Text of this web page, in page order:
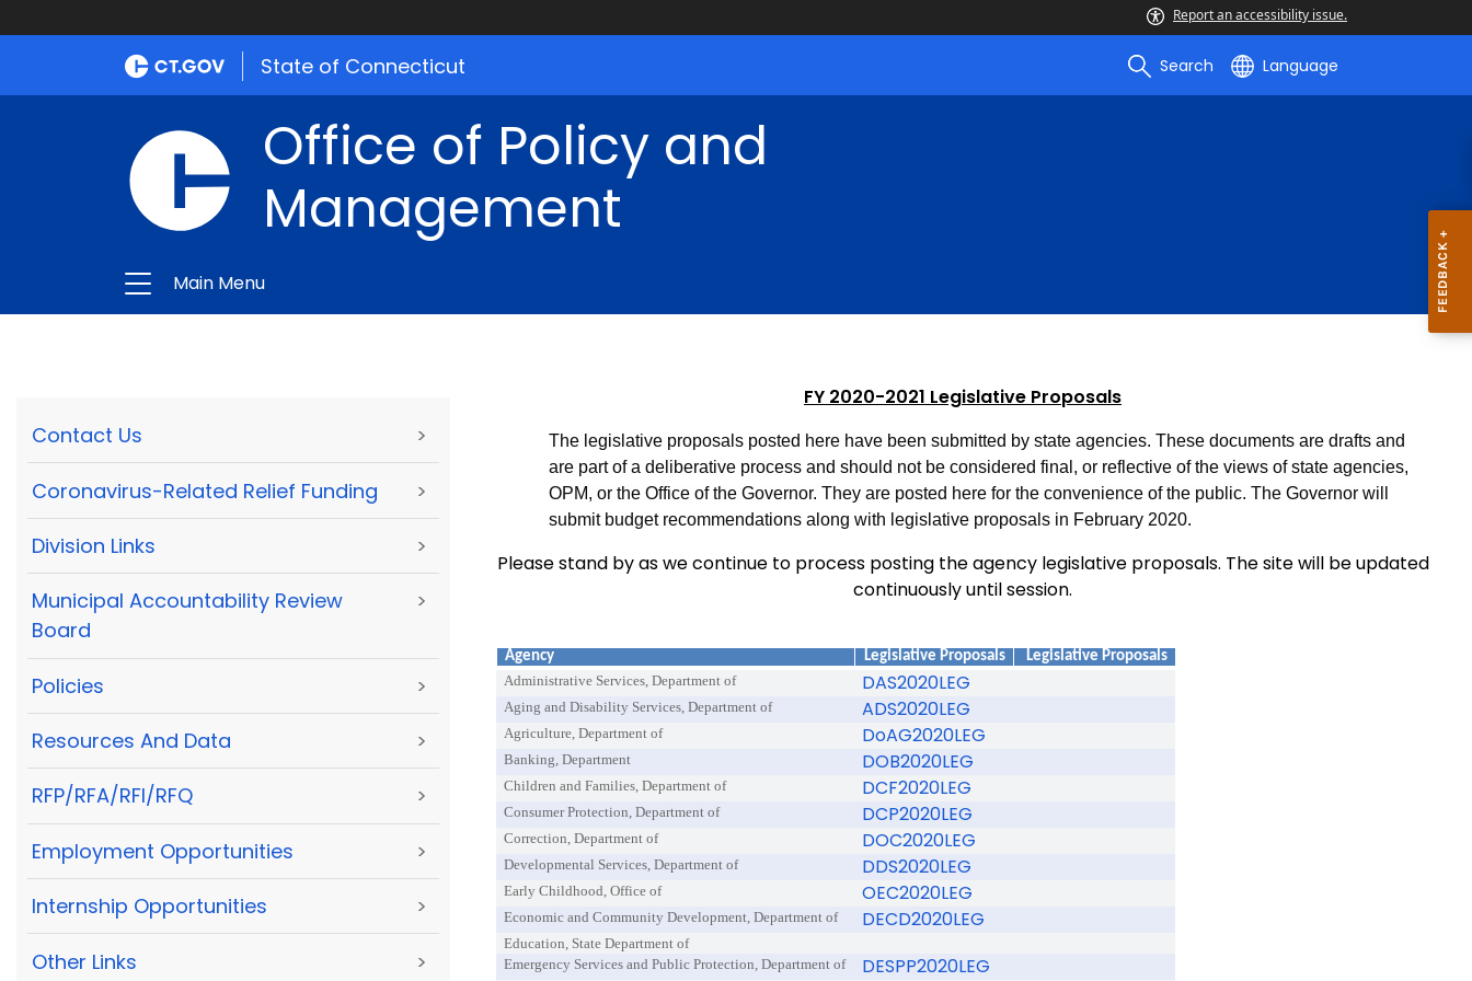
Report an accessibility issue.
State of Connecticut Search Language
Office of Policy and
Management
Main Menu
Contact Us >
Coronavirus-Related Relief Funding >
Division Links >
Municipal Accountability Review
Board
>
Policies >
Resources And Data >
RFP/RFA/RFI/RFQ >
Employment Opportunities >
Internship Opportunities >
Other Links >
FY 2020-2021 Legislative Proposals
The legislative proposals posted here have been submitted by state agencies. These documents are drafts and
are part of a deliberative process and should not be considered final, or reflective of the views of state agencies,
OPM, or the Office of the Governor. They are posted here for the convenience of the public. The Governor will
submit budget recommendations along with legislative proposals in February 2020.
Please stand by as we continue to process posting the agency legislative proposals. The site will be updated
continuously until session.
Agency Legislative Proposals
Legislative Proposals
Administrative Services, Department of
DAS2020LEG
Aging and Disability Services, Department of ADS2020LEG
Agriculture, Department of DoAG2020LEG
Banking, Department DOB2020LEG
Children and Families, Department of DCF2020LEG
Consumer Protection, Department of DCP2020LEG
Correction, Department of DOC2020LEG
Developmental Services, Department of DDS2020LEG
Early Childhood, Office of OEC2020LEG
Economic and Community Development, Department of DECD2020LEG
Education, State Department of
Emergency Services and Public Protection, Department of
DESPP2020LEG